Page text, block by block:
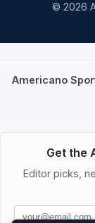
© 2026
Americano
Get the
Editor picks,